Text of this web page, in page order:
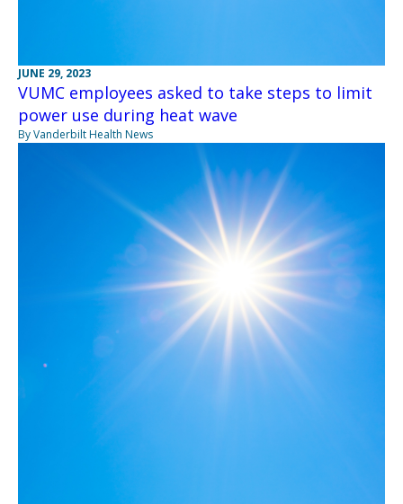
JUNE 29, 2023
VUMC employees asked to take steps to limit
power use during heat wave
By Vanderbilt Health News